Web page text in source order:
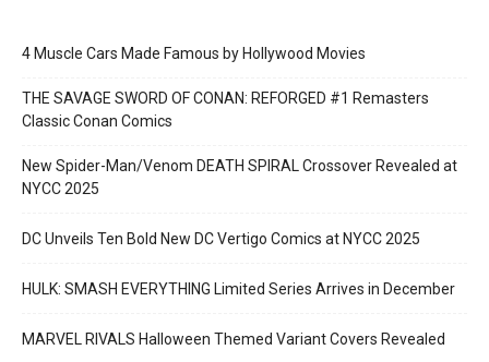
4 Muscle Cars Made Famous by Hollywood Movies
THE SAVAGE SWORD OF CONAN: REFORGED #1 Remasters
Classic Conan Comics
New Spider-Man/Venom DEATH SPIRAL Crossover Revealed at
NYCC 2025
DC Unveils Ten Bold New DC Vertigo Comics at NYCC 2025
HULK: SMASH EVERYTHING Limited Series Arrives in December
MARVEL RIVALS Halloween Themed Variant Covers Revealed